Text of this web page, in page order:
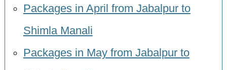
Packages in April from Jabalpur to
Shimla Manali
Packages in May from Jabalpur to